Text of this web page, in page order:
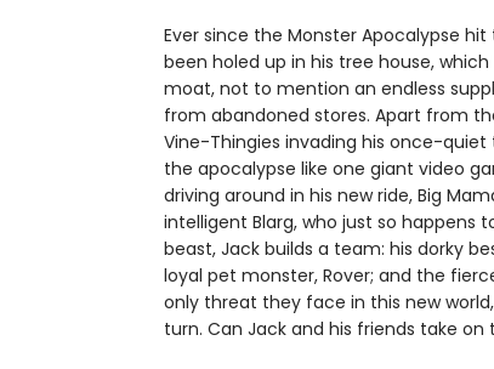
Ever since the Monster Apocalypse
been holed up in his tree house,
moat, not to mention an endless
from abandoned stores. Apart from
Vine-Thingies invading his once-
the apocalypse like one giant video
driving around in his new ride, Big
intelligent Blarg, who just so happens
beast, Jack builds a team: his dorky
loyal pet monster, Rover; and the
only threat they face in this new
turn. Can Jack and his friends take